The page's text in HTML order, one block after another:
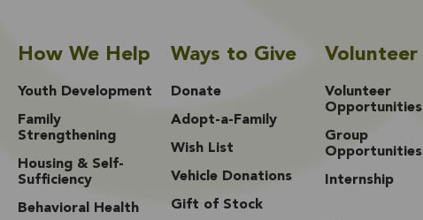
How We Help
Youth Development
Family
Strengthening
Housing & Self-
Sufficiency
Behavioral Health
Ways to Give
Donate
Adopt-a-Family
Wish List
Vehicle Donations
Gift of Stock
Volunteer
Volunteer
Opportunities
Group
Opportunities
Internship